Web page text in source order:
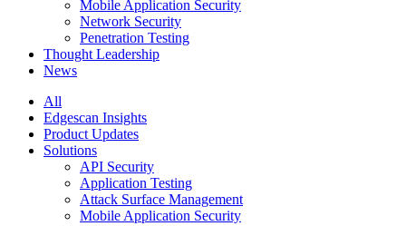
Mobile Application Security
Network Security
Penetration Testing
Thought Leadership
News
All
Edgescan Insights
Product Updates
Solutions
API Security
Application Testing
Attack Surface Management
Mobile Application Security